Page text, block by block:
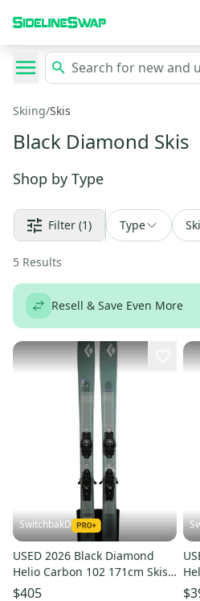
Skiing/Skis
Black Diamond Skis
Shop by Type
Filter (1) Type
5 Results
Resell & Save Even More
SwitchbakD
USED 2026 Black Diamond
Helio Carbon 102 171cm Skis
with Tyrolia Attack LYT 11
$405